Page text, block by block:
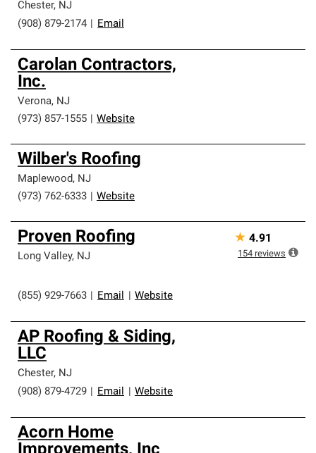
Chester, NJ
(908) 879-2174
Email
Carolan Contractors,
Inc.
Verona, NJ
(973) 857-1555
Website
Wilber's Roofing
Maplewood, NJ
(973) 762-6333
Website
Proven Roofing
Long Valley, NJ
(855) 929-7663 Email Website
★ 4.91
154 reviews
AP Roofing & Siding,
LLC
Chester, NJ
(908) 879-4729
Email Website
Acorn Home